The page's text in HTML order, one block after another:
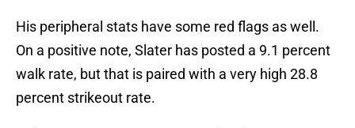
His peripheral stats have some red flags as well.
On a positive note, Slater has posted a 9.1 percent
walk rate, but that is paired with a very high 28.8
percent strikeout rate.